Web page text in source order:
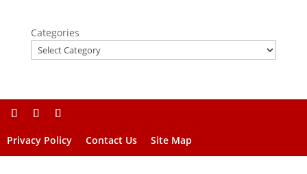
Categories
Privacy Policy Contact Us Site Map